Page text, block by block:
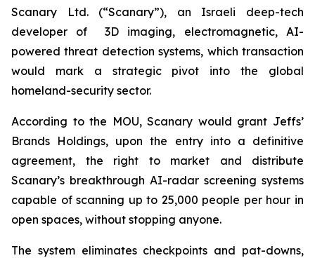
Scanary Ltd. (“Scanary”), an Israeli deep-tech
developer of 3D imaging, electromagnetic, AI-
powered threat detection systems, which transaction
would mark a strategic pivot into the global
homeland-security sector.
According to the MOU, Scanary would grant Jeffs’
Brands Holdings, upon the entry into a definitive
agreement, the right to market and distribute
Scanary’s breakthrough AI-radar screening systems
capable of scanning up to 25,000 people per hour in
open spaces, without stopping anyone.
The system eliminates checkpoints and pat-downs,